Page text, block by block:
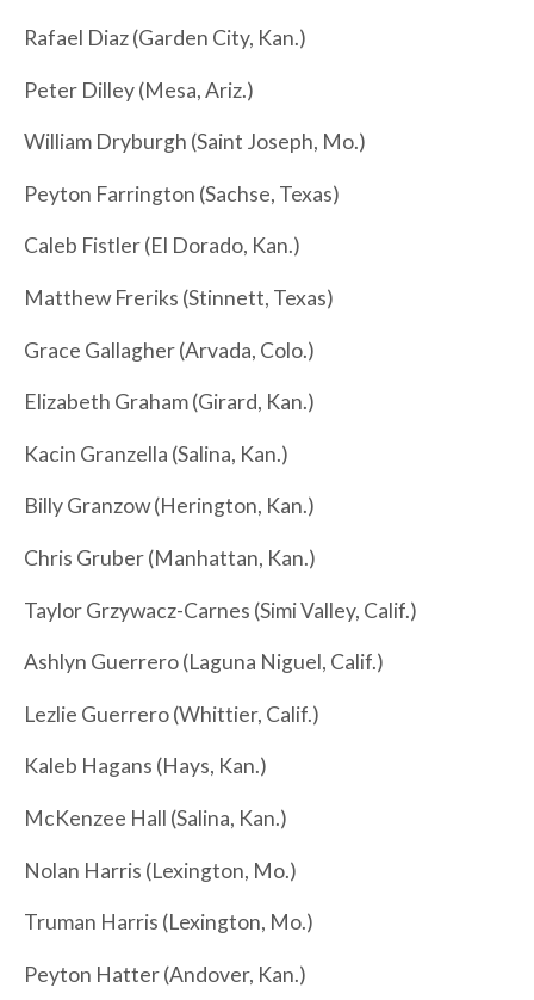
Rafael Diaz (Garden City, Kan.)
Peter Dilley (Mesa, Ariz.)
William Dryburgh (Saint Joseph, Mo.)
Peyton Farrington (Sachse, Texas)
Caleb Fistler (El Dorado, Kan.)
Matthew Freriks (Stinnett, Texas)
Grace Gallagher (Arvada, Colo.)
Elizabeth Graham (Girard, Kan.)
Kacin Granzella (Salina, Kan.)
Billy Granzow (Herington, Kan.)
Chris Gruber (Manhattan, Kan.)
Taylor Grzywacz-Carnes (Simi Valley, Calif.)
Ashlyn Guerrero (Laguna Niguel, Calif.)
Lezlie Guerrero (Whittier, Calif.)
Kaleb Hagans (Hays, Kan.)
McKenzee Hall (Salina, Kan.)
Nolan Harris (Lexington, Mo.)
Truman Harris (Lexington, Mo.)
Peyton Hatter (Andover, Kan.)